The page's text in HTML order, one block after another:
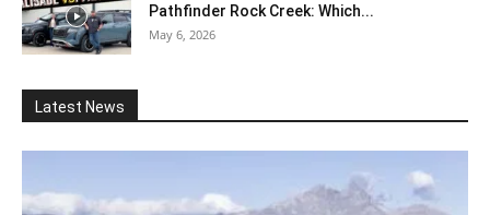
Pathfinder Rock Creek: Which...
May 6, 2026
Latest News